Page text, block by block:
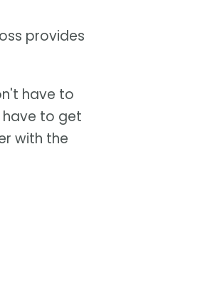
provides
have to
have to get
with the